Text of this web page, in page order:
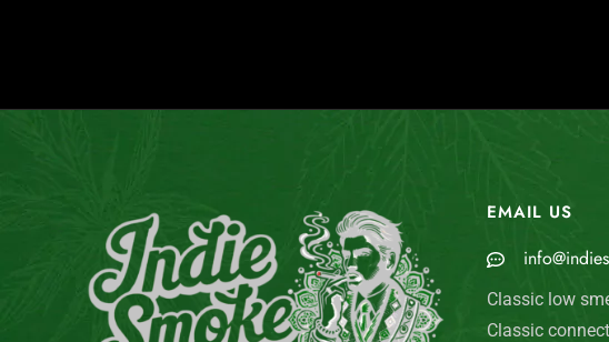
EMAIL US
Classic low
Classic